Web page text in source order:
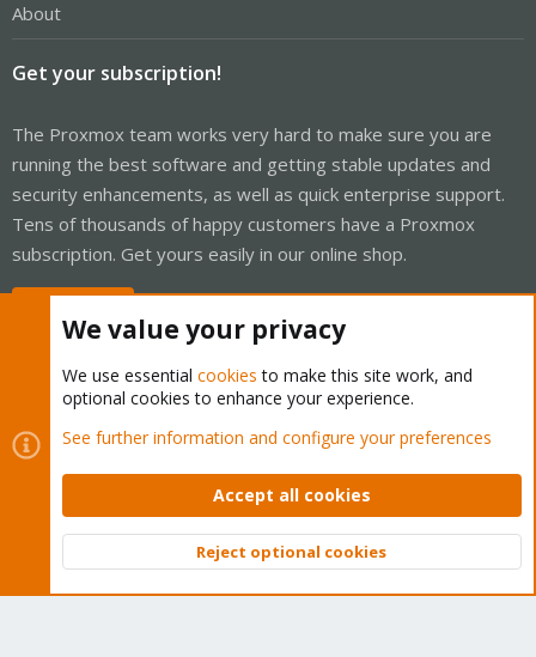
About
Get your subscription!
The Proxmox team works very hard to make sure you are
running the best software and getting stable updates and
security enhancements, as well as quick enterprise support.
Tens of thousands of happy customers have a Proxmox
subscription. Get yours easily in our online shop.
Cookies
Proxmox Support Forum - Light Mode
Contact us
Terms and rules Privacy policy Help Home
Community platform by XenForo © 2010-2026 XenForo Ltd.
Top
We value your privacy
We use essential cookies to make this site work, and
optional cookies to enhance your experience.
See further information and configure your preferences
Accept all cookies
Reject optional cookies